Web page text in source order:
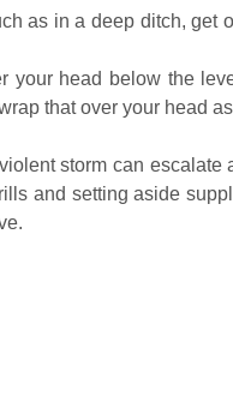
as in a deep ditch,
head below the
that over your head
storm can escalate
and setting aside